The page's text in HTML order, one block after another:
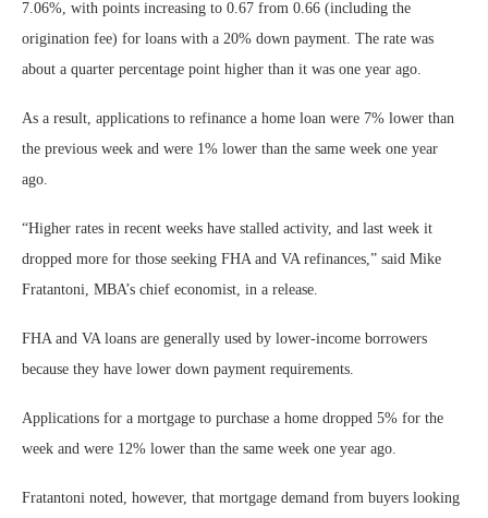
7.06%, with points increasing to 0.67 from 0.66 (including the
origination fee) for loans with a 20% down payment. The rate was
about a quarter percentage point higher than it was one year ago.
As a result, applications to refinance a home loan were 7% lower than
the previous week and were 1% lower than the same week one year
ago.
“Higher rates in recent weeks have stalled activity, and last week it
dropped more for those seeking FHA and VA refinances,” said Mike
Fratantoni, MBA’s chief economist, in a release.
FHA and VA loans are generally used by lower-income borrowers
because they have lower down payment requirements.
Applications for a mortgage to purchase a home dropped 5% for the
week and were 12% lower than the same week one year ago.
Fratantoni noted, however, that mortgage demand from buyers looking